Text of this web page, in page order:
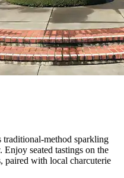
traditional-method sparkling
seated tastings on the
paired with local charcuterie